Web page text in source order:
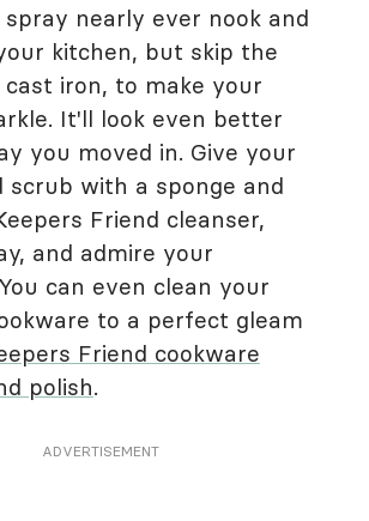
nearly ever nook and
kitchen, but skip the
iron, to make your
It'll look even better
you moved in. Give your
scrub with a sponge and
Friend cleanser,
and admire your
can even clean your
to a perfect gleam
Friend cookware
polish.
ADVERTISEMENT